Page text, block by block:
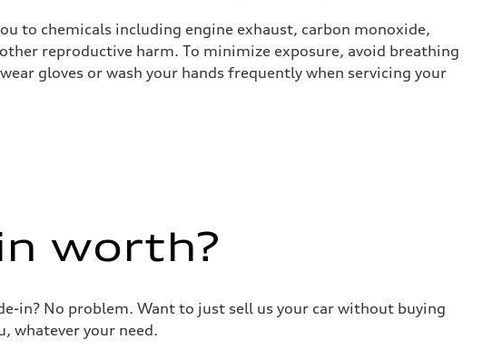
to chemicals including engine exhaust, carbon monoxide,
reproductive harm. To minimize exposure, avoid breathing
gloves or wash your hands frequently when servicing your
worth?
in? No problem. Want to just sell us your car without buying
whatever your need.